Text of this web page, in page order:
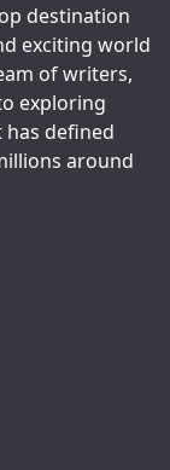
destination
exciting world
of writers,
exploring
defined
around